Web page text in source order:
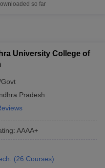
Proficiency & Logical
Engineering
so far
University College of
Pradesh
: AAAA+
(26 Courses)